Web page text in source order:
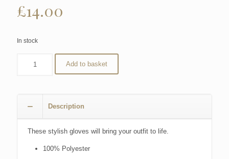
£14.00
In stock
Add to basket
Description
These stylish gloves will bring your outfit to life.
100% Polyester